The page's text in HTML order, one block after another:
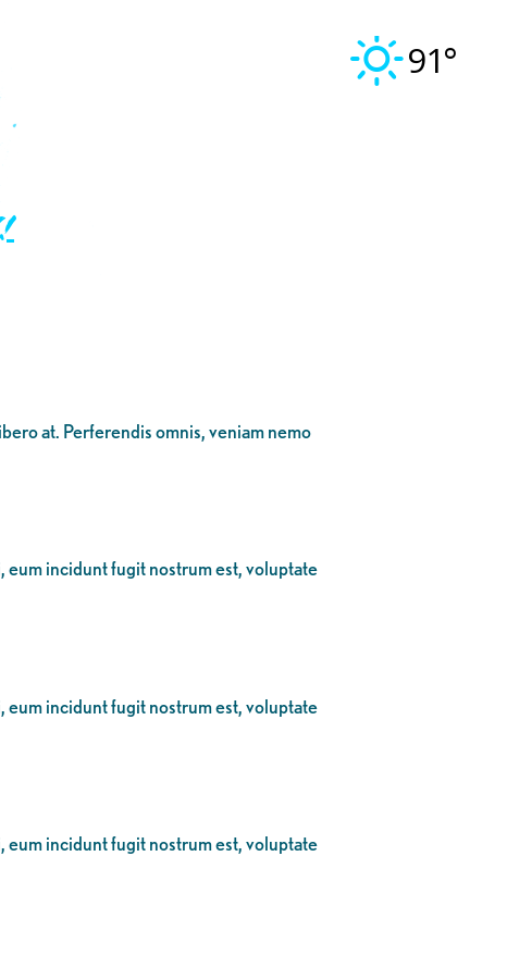
91°
at. Perferendis omnis, veniam nemo
incidunt fugit nostrum est, voluptate
incidunt fugit nostrum est, voluptate
incidunt fugit nostrum est, voluptate